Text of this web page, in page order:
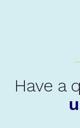
Have a